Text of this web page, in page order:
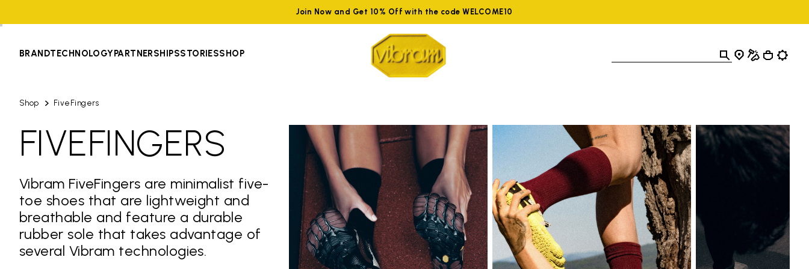
Join Now and Get 10% Off with the code WELCOME10
BRANDTECHNOLOGYPARTNERSHIPSSTORIESSHOP
Shop FiveFingers
FIVEFINGERS
Vibram FiveFingers are minimalist five-
toe shoes that are lightweight and
breathable and feature a durable
rubber sole that takes advantage of
several Vibram technologies.